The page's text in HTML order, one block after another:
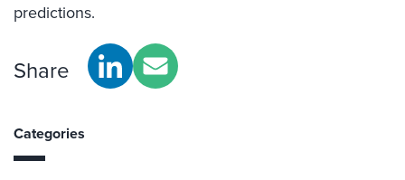
predictions.
Share
Categories